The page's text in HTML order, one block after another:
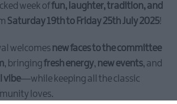
week offun, laughter, tradition, and
Saturday 19th to Friday 25th July 2025!
welcomesnew faces to the committee
, bringingfresh energy, new events, and
vibe—while keeping all the classic
loves.